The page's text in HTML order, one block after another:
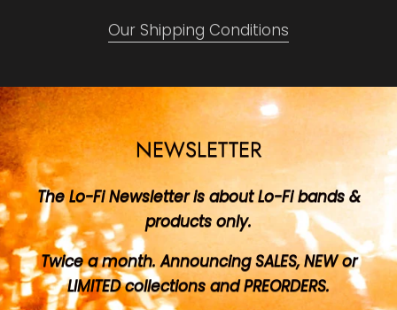
Our Shipping Conditions
NEWSLETTER
The Lo-Fi Newsletter is about Lo-Fi bands &
products only.
Twice a month. Announcing SALES, NEW or
LIMITED collections and PREORDERS.